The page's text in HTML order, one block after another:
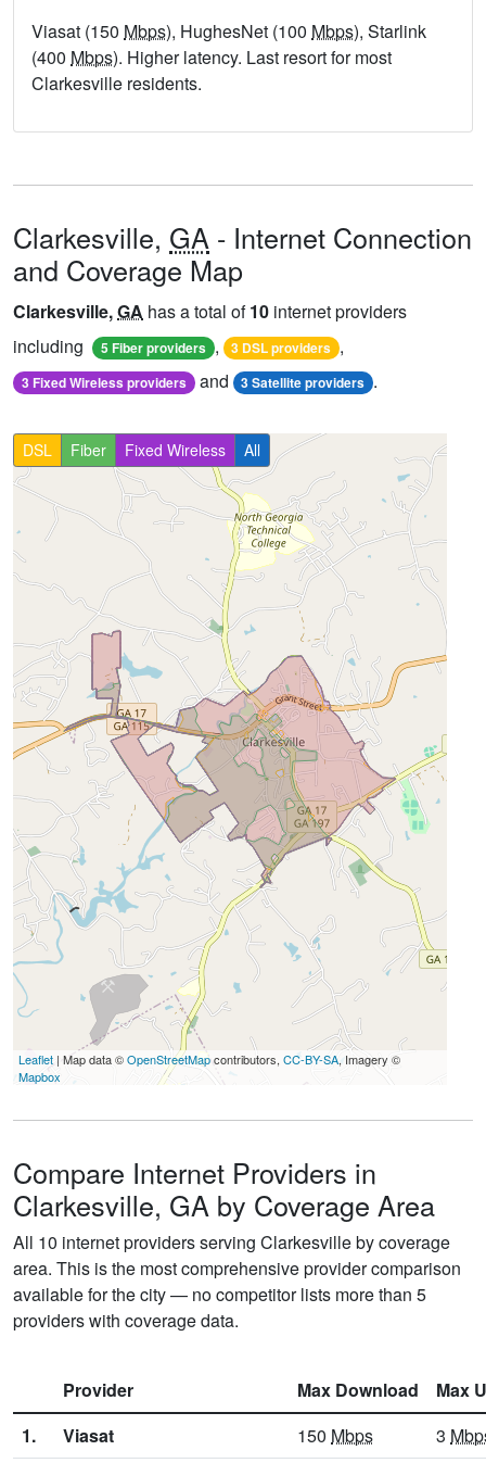
Viasat (150 Mbps), HughesNet (100 Mbps), Starlink
(400 Mbps). Higher latency. Last resort for most
Clarkesville residents.
Clarkesville, GA - Internet Connection
and Coverage Map
Clarkesville,GA has a total of10 internet providers
including
5 Fiber providers , 3 DSL providers ,
3 Fixed Wireless providers and 3 Satellite providers .
DSL Fiber Fixed Wireless All
Leaflet | Map data ©OpenStreetMapcontributors, CC-BY-SA, Imagery ©
Mapbox
Compare Internet Providers in
Clarkesville, GA by Coverage Area
All 10 internet providers serving Clarkesville by coverage
area. This is the most comprehensive provider comparison
available for the city — no competitor lists more than 5
providers with coverage data.
Provider Max Download
Max
1.
Viasat 150 Mbps 3